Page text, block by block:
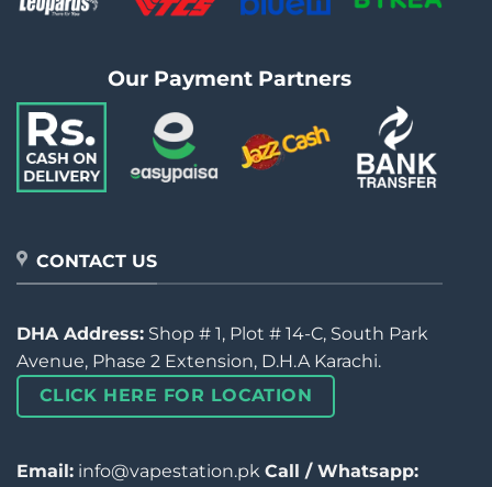
Our Payment Partners
CONTACT US
DHA Address: Shop # 1, Plot # 14-C, South Park
Avenue, Phase 2 Extension, D.H.A Karachi.
CLICK HERE FOR LOCATION
Email: info@vapestation.pk Call / Whatsapp: